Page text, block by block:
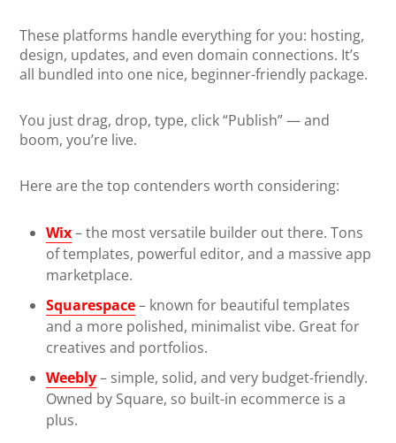
These platforms handle everything for you: hosting,
design, updates, and even domain connections. It’s
all bundled into one nice, beginner-friendly package.
You just drag, drop, type, click “Publish” — and
boom, you’re live.
Here are the top contenders worth considering:
Wix– the most versatile builder out there. Tons
of templates, powerful editor, and a massive app
marketplace.
Squarespace– known for beautiful templates
and a more polished, minimalist vibe. Great for
creatives and portfolios.
Weebly– simple, solid, and very budget-friendly.
Owned by Square, so built-in ecommerce is a
plus.